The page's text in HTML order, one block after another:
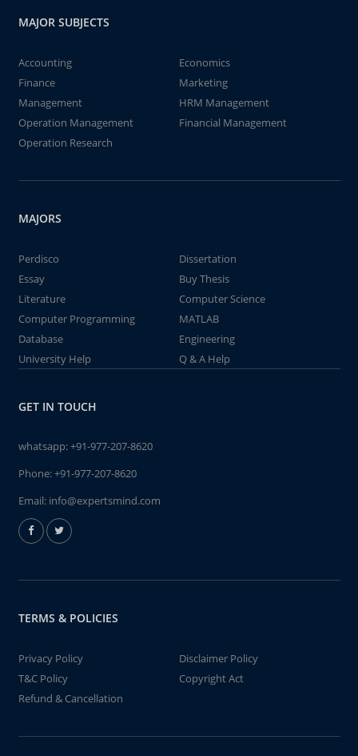
MAJOR SUBJECTS
Accounting
Economics
Finance
Marketing
Management
HRM Management
Operation Management
Financial Management
Operation Research
MAJORS
Perdisco
Dissertation
Essay
Buy Thesis
Literature
Computer Science
Computer Programming
MATLAB
Database
Engineering
University Help
Q & A Help
GET IN TOUCH
whatsapp:+91-977-207-8620
Phone:+91-977-207-8620
Email: info@expertsmind.com
TERMS & POLICIES
Privacy Policy
Disclaimer Policy
T&C Policy
Copyright Act
Refund & Cancellation